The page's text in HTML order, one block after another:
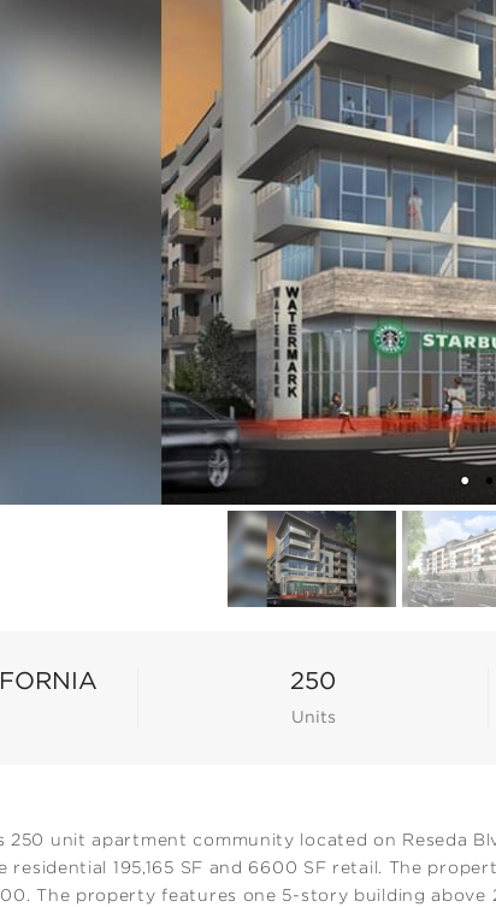
250
Units
250 unit apartment community located on Reseda
residential 195,165 SF and 6600 SF retail. The
The property features one 5-story building